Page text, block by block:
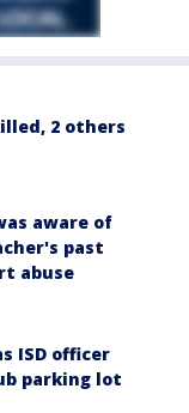
2 others
aware of
past
abuse
ISD officer
parking lot